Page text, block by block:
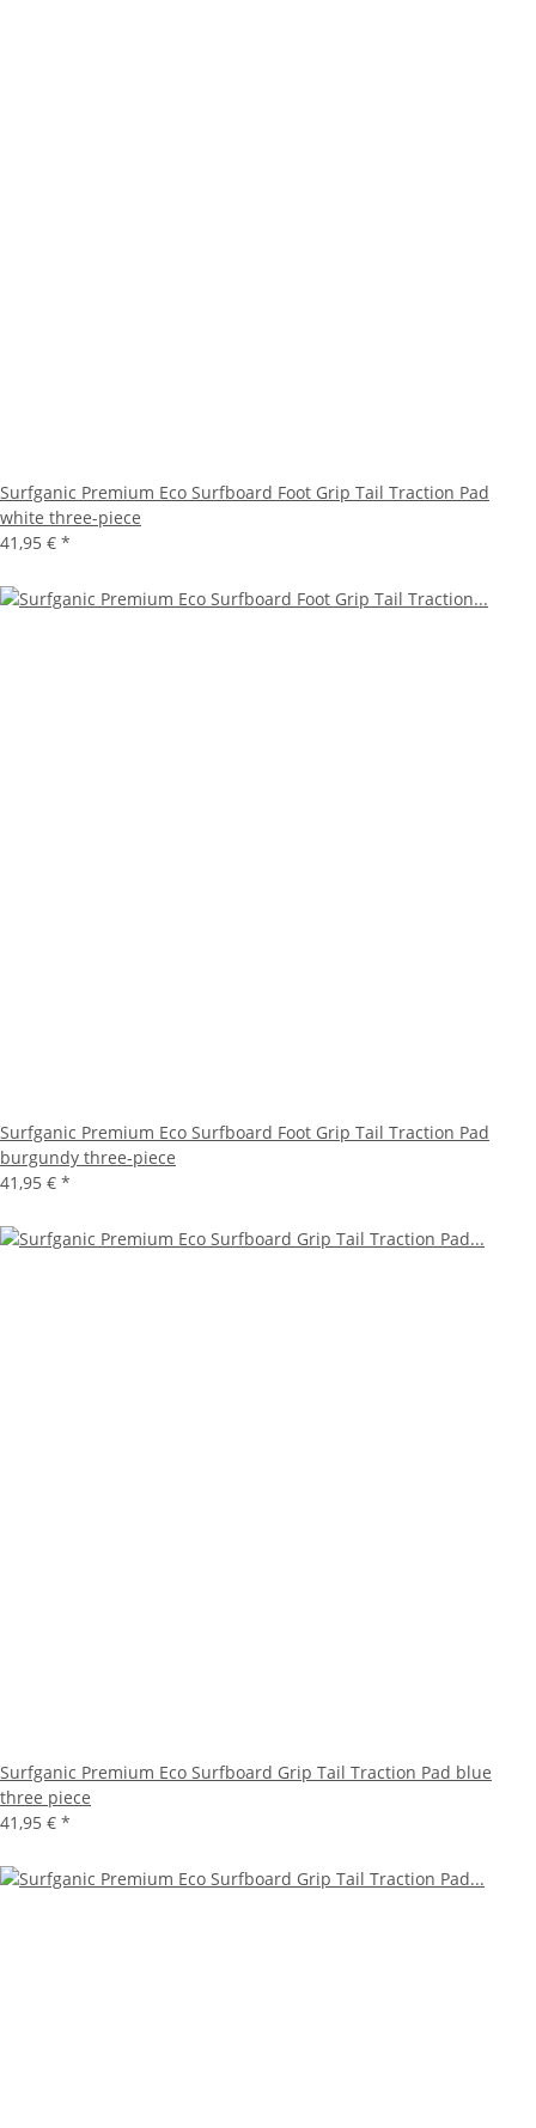
Surfganic Premium Eco Surfboard Foot Grip Tail Traction Pad
white three-piece
41,95 € *
Surfganic Premium Eco Surfboard Foot Grip Tail Traction Pad
burgundy three-piece
41,95 € *
Surfganic Premium Eco Surfboard Grip Tail Traction Pad blue
three piece
41,95 € *